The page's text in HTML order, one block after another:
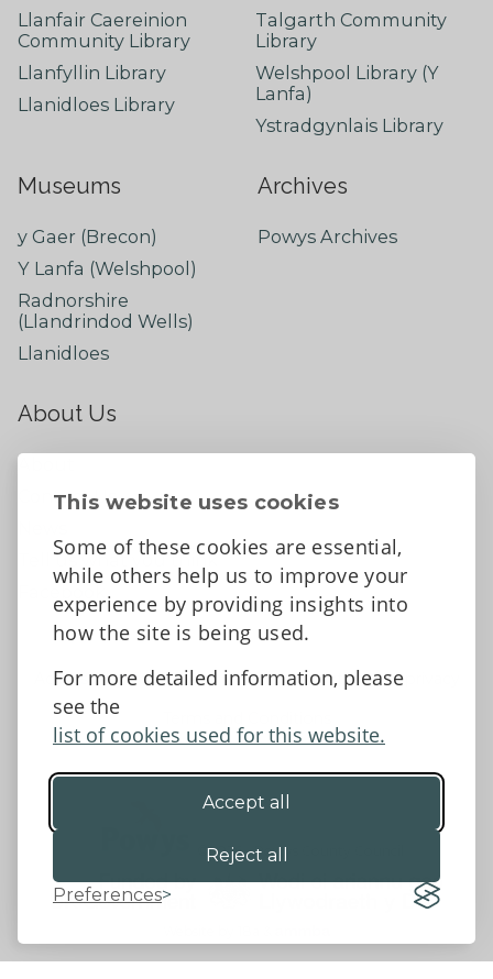
This website uses cookies
Some of these cookies are essential,
while others help us to improve your
experience by providing insights into
how the site is being used.
For more detailed information, please
see the
list of cookies used for this website.
Accept all
Reject all
Preferences
Llanfair Caereinion
Community Library
Llanfyllin Library
Llanidloes Library
Talgarth Community
Library
Welshpool Library (Y
Lanfa)
Ystradgynlais Library
Museums
y Gaer (Brecon)
Y Lanfa (Welshpool)
Radnorshire
(Llandrindod Wells)
Llanidloes
Archives
Powys Archives
About Us
About
Contact Us
Tell us what you think
Accessibility Statement
Data protection and privacy
©2026 - Powys County Council